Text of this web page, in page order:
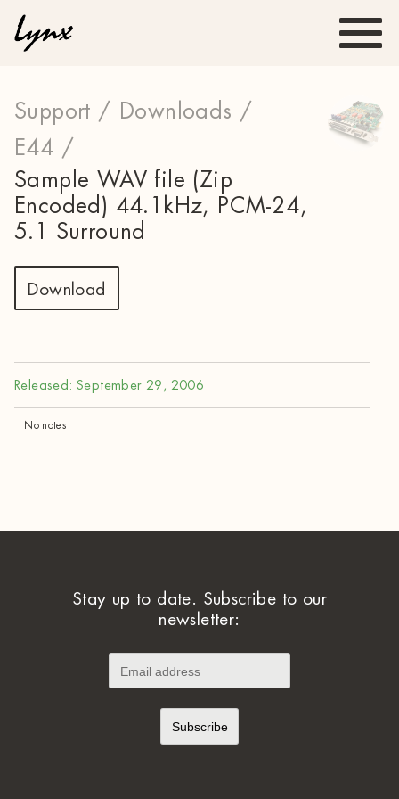
Support /
Downloads /
E44 /
Sample WAV file (Zip
Encoded) 44.1kHz, PCM-24,
5.1 Surround
Download
Released: September 29, 2006
No notes
Stay up to date. Subscribe to our
newsletter: